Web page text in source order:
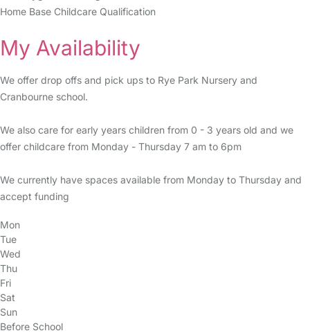
Home Base Childcare Qualification
My Availability
We offer drop offs and pick ups to Rye Park Nursery and
Cranbourne school.
We also care for early years children from 0 - 3 years old and we
offer childcare from Monday - Thursday 7 am to 6pm
We currently have spaces available from Monday to Thursday and
accept funding
Mon
Tue
Wed
Thu
Fri
Sat
Sun
Before School